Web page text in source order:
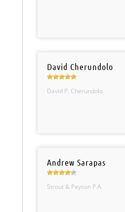
David Cherundolo
David P. Cherundolo
Andrew Sarapas
Strout & Payson P.A.